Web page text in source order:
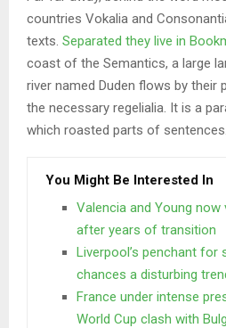
countries Vokalia and
texts. Separated they live in
coast of the Semantics, a large
river named Duden flows by their
the necessary regelialia. It is a
which roasted parts of sentences.
You Might Be Interested In
Valencia and Young now
after years of transition
Liverpool’s penchant for
chances a disturbing
France under intense
World Cup clash with